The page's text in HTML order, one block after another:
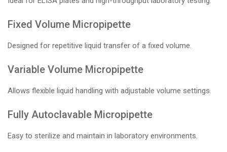
Fixed Volume Micropipette
Designed for repetitive liquid transfer of a fixed volume.
Variable Volume Micropipette
Allows flexible liquid handling with adjustable volume settings.
Fully Autoclavable Micropipette
Easy to sterilize and maintain in laboratory environments.